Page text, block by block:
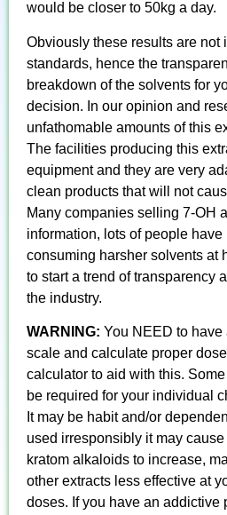
would be closer to 50kg a day.
Obviously these results are not
standards, hence the
breakdown of the solvents for
decision. In our opinion and
unfathomable amounts of this
The facilities producing this
equipment and they are very
clean products that will not
Many companies selling 7-OH
information, lots of people
consuming harsher solvents at
to start a trend of transparency
the industry.
WARNING: You NEED to
scale and calculate proper
calculator to aid with this. Some
be required for your individual
It may be habit and/or
used irresponsibly it may
kratom alkaloids to increase,
other extracts less effective at
doses. If you have an addictive